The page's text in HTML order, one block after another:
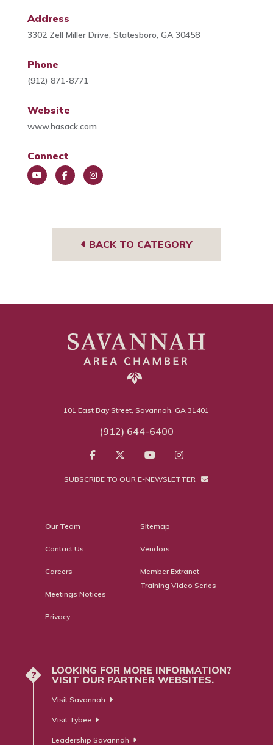
Address
3302 Zell Miller Drive, Statesboro, GA 30458
Phone
(912) 871-8771
Website
www.hasack.com
Connect
BACK TO CATEGORY
101 East Bay Street, Savannah, GA 31401
(912) 644-6400
SUBSCRIBE TO OUR E-NEWSLETTER
Our Team
Contact Us
Careers
Meetings Notices
Privacy
Sitemap
Vendors
Member Extranet
Training Video Series
?
LOOKING FOR MORE INFORMATION?
VISIT OUR PARTNER WEBSITES.
Visit Savannah
Visit Tybee
Leadership Savannah